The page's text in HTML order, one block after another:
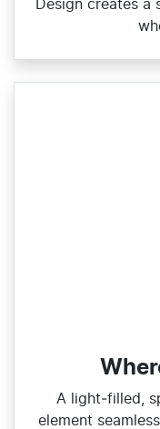
Design creates
A light‑filled,
element